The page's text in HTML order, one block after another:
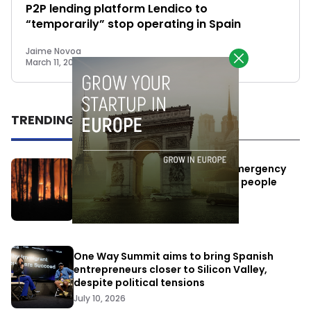
P2P lending platform Lendico to
“temporarily” stop operating in Spain
Jaime Novoa
March 11, 2015
TRENDING
Elon Musk’s satellites become emergency
antennas: space-based SMS for people
affected by the fires
July 29, 2026
One Way Summit aims to bring Spanish
entrepreneurs closer to Silicon Valley,
despite political tensions
July 10, 2026